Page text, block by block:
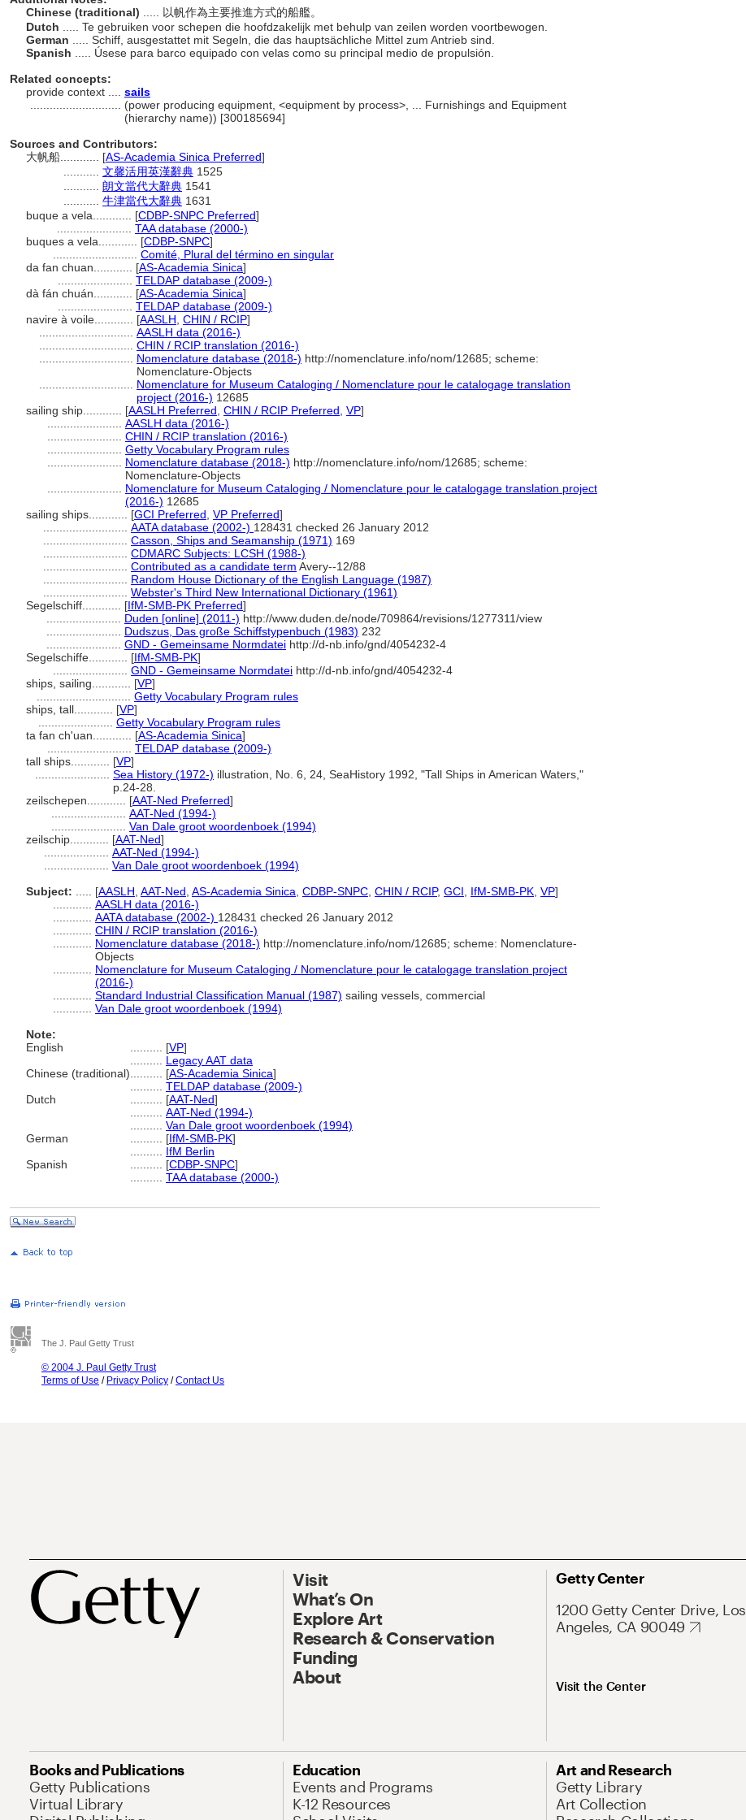
Chinese (traditional)
..... 以帆作為主要推進方式的船艦。
Dutch
..... Te gebruiken voor schepen die hoofdzakelijk met behulp van zeilen worden voortbewogen.
German
..... Schiff, ausgestattet mit Segeln, die das hauptsächliche Mittel zum Antrieb sind.
Spanish
..... Úsese para barco equipado con velas como su principal medio de propulsión.
Related concepts:
provide context .... sails
(power producing equipment, <equipment by process>, ... Furnishings and Equipment
(hierarchy name)) [300185694]
Sources and Contributors:
大帆船............ [AS-Academia Sinica Preferred]
文馨活用英漢辭典 1525
朗文當代大辭典 1541
牛津當代大辭典 1631
buque a vela............ [CDBP-SNPC Preferred]
TAA database (2000-)
buques a vela............ [CDBP-SNPC]
Comité, Plural del término en singular
da fan chuan............ [AS-Academia Sinica]
TELDAP database (2009-)
dà fán chuán............ [AS-Academia Sinica]
TELDAP database (2009-)
navire à voile............ [AASLH CHIN / RCIP]
AASLH data (2016-)
CHIN / RCIP translation (2016-)
Nomenclature database (2018-) http://nomenclature.info/nom/12685; scheme:
Nomenclature-Objects
Nomenclature for Museum Cataloging / Nomenclature pour le catalogage translation
project (2016-) 12685
sailing ship............ [AASLH Preferred CHIN / RCIP Preferred VP]
AASLH data (2016-)
CHIN / RCIP translation (2016-)
Getty Vocabulary Program rules
Nomenclature database (2018-) http://nomenclature.info/nom/12685; scheme:
Nomenclature-Objects
Nomenclature for Museum Cataloging / Nomenclature pour le catalogage translation project
(2016-) 12685
sailing ships............ [GCI Preferred VP Preferred]
AATA database (2002-) 128431 checked 26 January 2012
Casson, Ships and Seamanship (1971) 169
CDMARC Subjects: LCSH (1988-)
Contributed as a candidate term Avery--12/88
Random House Dictionary of the English Language (1987)
Webster's Third New International Dictionary (1961)
Segelschiff............ [IfM-SMB-PK Preferred]
Duden [online] (2011-) http://www.duden.de/node/709864/revisions/1277311/view
Dudszus, Das große Schiffstypenbuch (1983) 232
GND - Gemeinsame Normdatei http://d-nb.info/gnd/4054232-4
Segelschiffe............ [IfM-SMB-PK]
GND - Gemeinsame Normdatei http://d-nb.info/gnd/4054232-4
ships, sailing............ [VP]
Getty Vocabulary Program rules
ships, tall............ [VP]
Getty Vocabulary Program rules
ta fan ch'uan............ [AS-Academia Sinica]
TELDAP database (2009-)
tall ships............ [VP]
Sea History (1972-) illustration, No. 6, 24, SeaHistory 1992, "Tall Ships in American Waters,"
p.24-28.
zeilschepen............ [AAT-Ned Preferred]
AAT-Ned (1994-)
Van Dale groot woordenboek (1994)
zeilschip............ [AAT-Ned]
AAT-Ned (1994-)
Van Dale groot woordenboek (1994)
Subject:
[AASLH AAT-Ned AS-Academia Sinica CDBP-SNPC CHIN / RCIP, GCI IfM-SMB-PK VP]
AASLH data (2016-)
AATA database (2002-) 128431 checked 26 January 2012
CHIN / RCIP translation (2016-)
Nomenclature database (2018-) http://nomenclature.info/nom/12685; scheme: Nomenclature-
Objects
Nomenclature for Museum Cataloging / Nomenclature pour le catalogage translation project
(2016-)
Standard Industrial Classification Manual (1987) sailing vessels, commercial
Van Dale groot woordenboek (1994)
Note:
English
[VP]
Legacy AAT data
Chinese (traditional)
[AS-Academia Sinica]
TELDAP database (2009-)
Dutch
[AAT-Ned]
AAT-Ned (1994-)
Van Dale groot woordenboek (1994)
German
[IfM-SMB-PK]
IfM Berlin
Spanish
[CDBP-SNPC]
TAA database (2000-)
The J. Paul Getty Trust
© 2004 J. Paul Getty Trust
Terms of Use / Privacy Policy /Contact Us
Visit
What’s On
Explore Art
Research & Conservation
Funding
About
Getty Center
1200 Getty Center Drive, Los
Angeles, CA 90049
Visit the Center
Books and Publications
Getty Publications
Virtual Library
Education
Events and Programs
K-12 Resources
Art and Research
Getty Library
Art Collection